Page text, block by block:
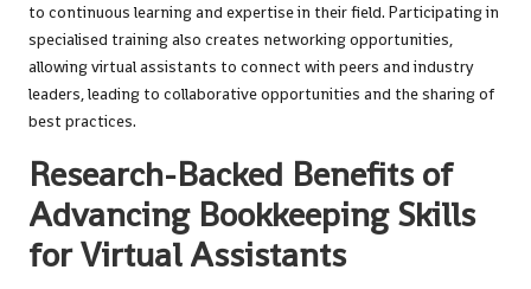
to continuous learning and expertise in their field. Participating in
specialised training also creates networking opportunities,
allowing virtual assistants to connect with peers and industry
leaders, leading to collaborative opportunities and the sharing of
best practices.
Research-Backed Benefits of
Advancing Bookkeeping Skills
for Virtual Assistants